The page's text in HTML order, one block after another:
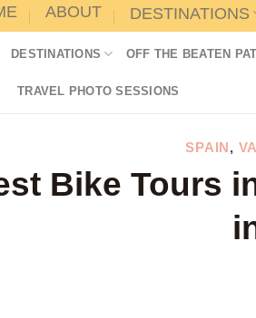
ABOUT DESTINATIONS
DESTINATIONS OFF THE BEATEN
TRAVEL PHOTO SESSIONS
SPAIN,
Bike Tours